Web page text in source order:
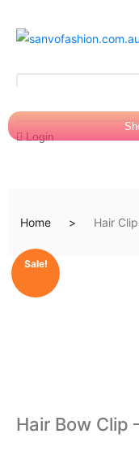
Login
$0.00
Home Hair
Sale!
Hair Bow Clip